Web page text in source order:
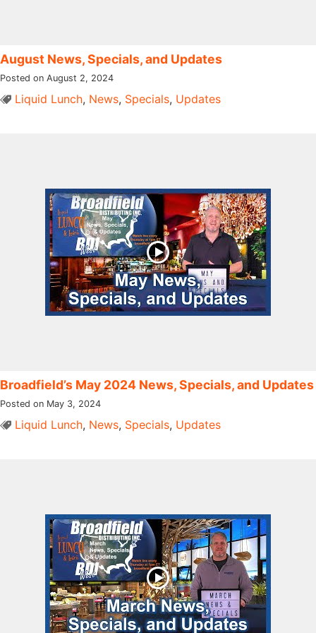
August News, Specials, and Updates
Posted on August 2, 2024
Liquid Lunch, News, Specials, Updates
Broadfield’s May 2024 News, Specials, and Updates
Posted on May 3, 2024
Liquid Lunch, News, Specials, Updates